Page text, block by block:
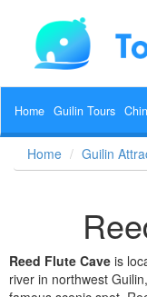
Home Guilin Tours
Home Guilin
Reed Flute Cave is
river in northwest